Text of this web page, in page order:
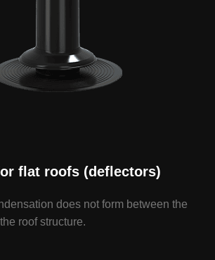
flat roofs (deflectors)
does not form between the
roof structure.